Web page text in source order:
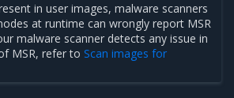
in user images, malware scanners
at runtime can wrongly report MSR
malware scanner detects any issue in
MSR, refer toScan images for